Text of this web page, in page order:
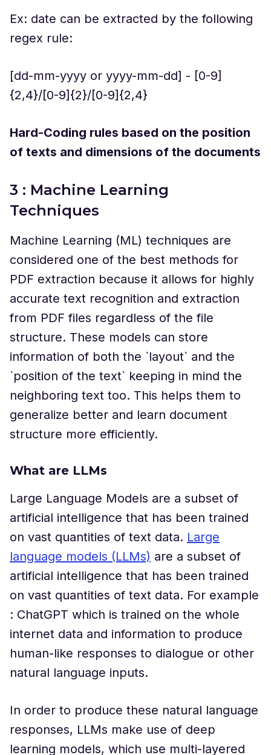
Ex: date can be extracted by the following
regex rule:
[dd-mm-yyyy or yyyy-mm-dd] - [0-9]
{2,4}/[0-9]{2}/[0-9]{2,4}
Hard-Coding rules based on the position
of texts and dimensions of the documents
3 : Machine Learning
Techniques
Machine Learning (ML) techniques are
considered one of the best methods for
PDF extraction because it allows for highly
accurate text recognition and extraction
from PDF files regardless of the file
structure. These models can store
information of both the `layout` and the
`position of the text` keeping in mind the
neighboring text too. This helps them to
generalize better and learn document
structure more efficiently.
What are LLMs
Large Language Models are a subset of
artificial intelligence that has been trained
on vast quantities of text data. Large
language models (LLMs) are a subset of
artificial intelligence that has been trained
on vast quantities of text data. For example
: ChatGPT which is trained on the whole
internet data and information to produce
human-like responses to dialogue or other
natural language inputs.
In order to produce these natural language
responses, LLMs make use of deep
learning models, which use multi-layered